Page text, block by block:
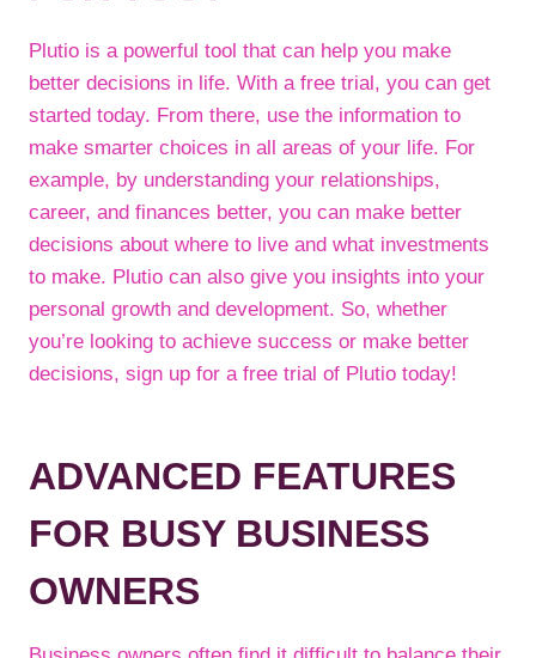
Plutio is a powerful tool that can help you make
better decisions in life. With a free trial, you can get
started today. From there, use the information to
make smarter choices in all areas of your life. For
example, by understanding your relationships,
career, and finances better, you can make better
decisions about where to live and what investments
to make. Plutio can also give you insights into your
personal growth and development. So, whether
you’re looking to achieve success or make better
decisions, sign up for a free trial of Plutio today!
ADVANCED FEATURES
FOR BUSY BUSINESS
OWNERS